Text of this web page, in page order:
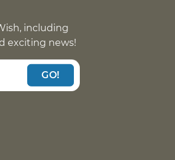
including
exciting news!
GO!